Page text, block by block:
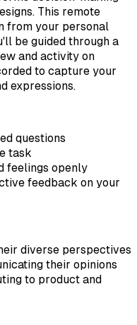
This remote
from your personal
be guided through a
and activity on
to capture your
expressions.
questions
task
feelings openly
feedback on your
diverse perspectives
their opinions
to product and